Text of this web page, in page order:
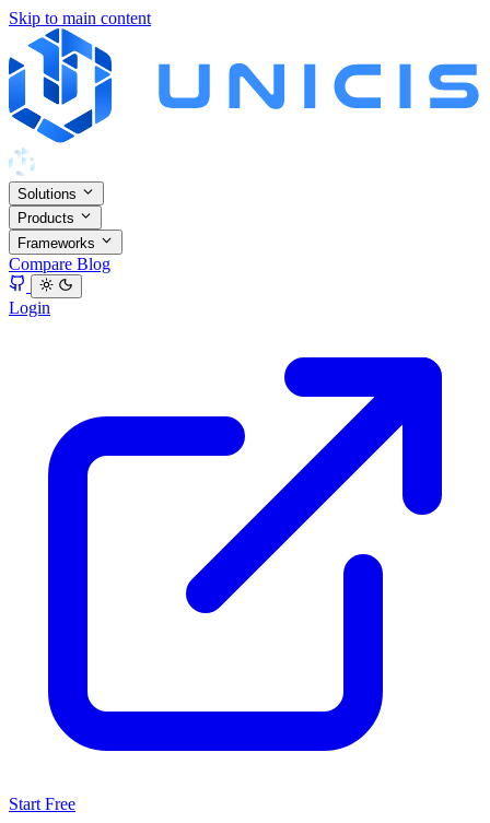
Skip to main content
Solutions
Products
Frameworks
Compare Blog
Login
Start Free